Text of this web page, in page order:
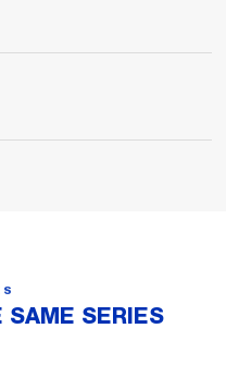
SAME SERIES